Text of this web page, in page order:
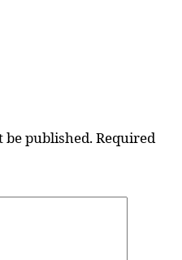
published.Required